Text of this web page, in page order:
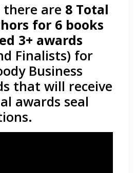
are 8 Total
for 6 books
3+ awards
Finalists) for
Business
that will receive
awards seal